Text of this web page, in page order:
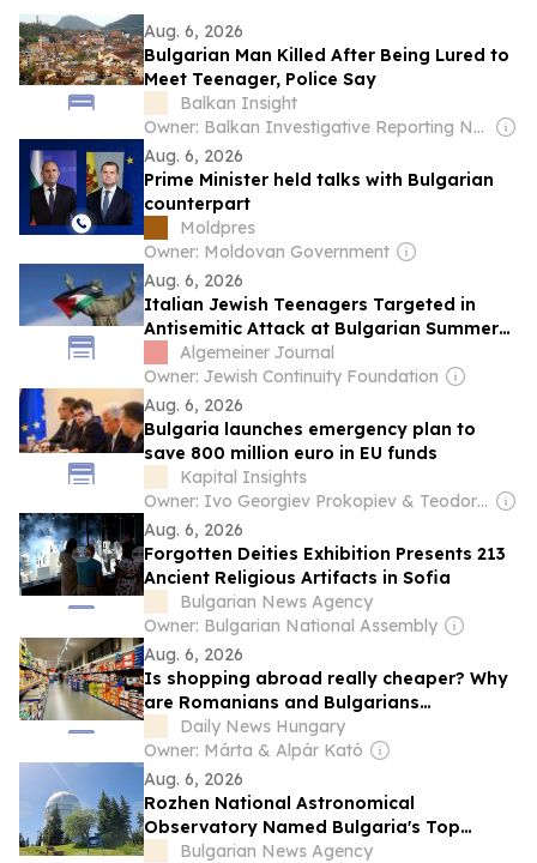
Aug. 6, 2026
Bulgarian Man Killed After Being Lured to
Meet Teenager, Police Say
Balkan Insight
Owner: Balkan Investigative Reporting Network
Aug. 6, 2026
Prime Minister held talks with Bulgarian
counterpart
Moldpres
Owner: Moldovan Government
Aug. 6, 2026
Italian Jewish Teenagers Targeted in
Antisemitic Attack at Bulgarian Summer
Camp Amid Escalating Hostility Across
Europe
Algemeiner Journal
Owner: Jewish Continuity Foundation
Aug. 6, 2026
Bulgaria launches emergency plan to
save 800 million euro in EU funds
Kapital Insights
Owner: Ivo Georgiev Prokopiev & Teodor Ivanov Zahov
Aug. 6, 2026
Forgotten Deities Exhibition Presents 213
Ancient Religious Artifacts in Sofia
Bulgarian News Agency
Owner: Bulgarian National Assembly
Aug. 6, 2026
Is shopping abroad really cheaper? Why
are Romanians and Bulgarians
outspending Hungarians? New study
provides answers
Daily News Hungary
Owner: Márta & Alpár Kató
Aug. 6, 2026
Rozhen National Astronomical
Observatory Named Bulgaria's Top
Stargazing Destination
Bulgarian News Agency